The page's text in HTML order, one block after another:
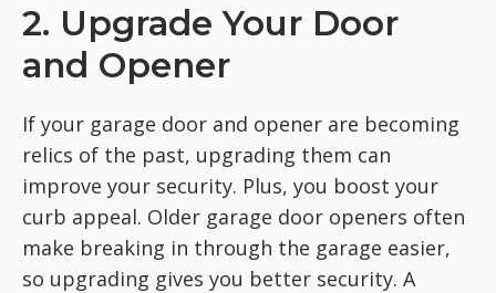
2. Upgrade Your Door
and Opener
If your garage door and opener are becoming
relics of the past, upgrading them can
improve your security. Plus, you boost your
curb appeal. Older garage door openers often
make breaking in through the garage easier,
so upgrading gives you better security. A